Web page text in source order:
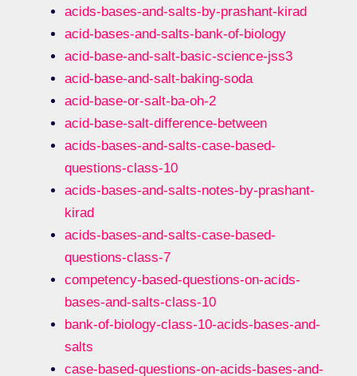
acids-bases-and-salts-by-prashant-kirad
acid-bases-and-salts-bank-of-biology
acid-base-and-salt-basic-science-jss3
acid-base-and-salt-baking-soda
acid-base-or-salt-ba-oh-2
acid-base-salt-difference-between
acids-bases-and-salts-case-based-
questions-class-10
acids-bases-and-salts-notes-by-prashant-
kirad
acids-bases-and-salts-case-based-
questions-class-7
competency-based-questions-on-acids-
bases-and-salts-class-10
bank-of-biology-class-10-acids-bases-and-
salts
case-based-questions-on-acids-bases-and-